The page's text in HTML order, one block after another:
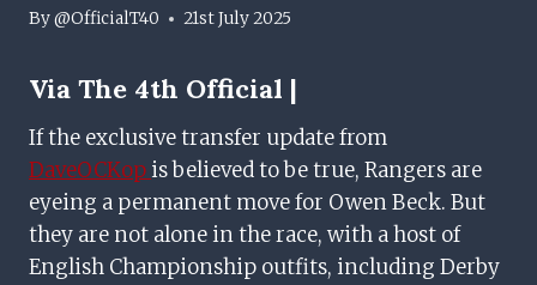
By@OfficialT40 21st July 2025
Via The 4th Official |
If the exclusive transfer update from
DaveOCKop is believed to be true, Rangers are
eyeing a permanent move for Owen Beck. But
they are not alone in the race, with a host of
English Championship outfits, including Derby